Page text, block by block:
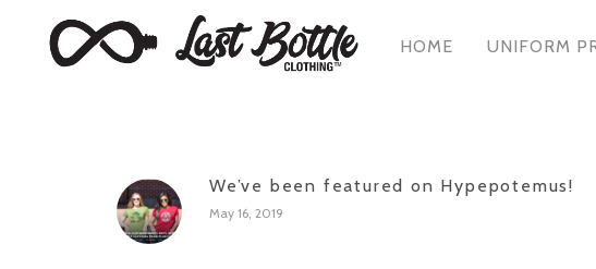
HOME UNIFORM
We’ve been featured on Hypepotemus!
May 16, 2019